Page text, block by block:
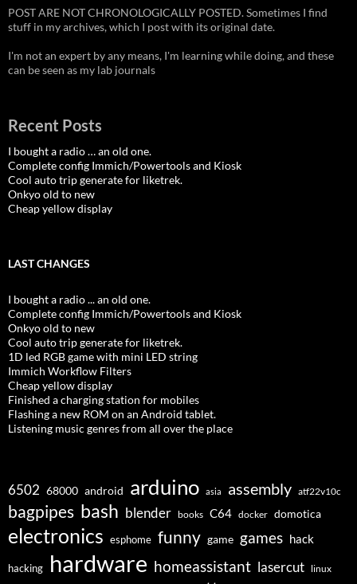
POST ARE NOT CHRONOLOGICALLY POSTED. Sometimes I find
stuff in my archives, which I post with its original date.
I'm not an expert by any means, I'm learning while doing, and these
can be seen as my lab journals
Recent Posts
I bought a radio … an old one.
Complete config Immich/Powertools and Kiosk
Cool auto trip generate for liketrek.
Onkyo old to new
Cheap yellow display
LAST CHANGES
I bought a radio ... an old one.
Complete config Immich/Powertools and Kiosk
Onkyo old to new
Cool auto trip generate for liketrek.
1D led RGB game with mini LED string
Immich Workflow Filters
Cheap yellow display
Finished a charging station for mobiles
Flashing a new ROM on an Android tablet.
Listening music genres from all over the place
6502 68000 android arduino asia assembly atf22v10c
bagpipes bash blender books C64 docker domotica
electronics esphome funny game games hack
hacking hardware homeassistant lasercut linux